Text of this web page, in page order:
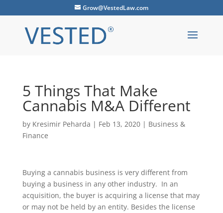
Grow@VestedLaw.com
5 Things That Make
Cannabis M&A Different
by Kresimir Peharda | Feb 13, 2020| Business &
Finance
Buying a cannabis business is very different from
buying a business in any other industry. In an
acquisition, the buyer is acquiring a license that may
or may not be held by an entity. Besides the license